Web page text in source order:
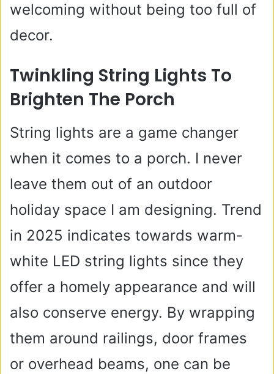
welcoming without being too full of
decor.
Twinkling String Lights To
Brighten The Porch
String lights are a game changer
when it comes to a porch. I never
leave them out of an outdoor
holiday space I am designing. Trend
in 2025 indicates towards warm-
white LED string lights since they
offer a homely appearance and will
also conserve energy. By wrapping
them around railings, door frames
or overhead beams, one can be